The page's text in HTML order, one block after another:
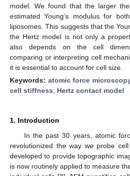
model. We found that the larger
estimated Young’s modulus for
liposomes. This suggests that the
the Hertz model is not only a
also depends on the cell
comparing or interpreting cell
it is essential to account for cell size.
Keywords: atomic force
cell stiffness; Hertz contact model
1. Introduction
In the past 30 years, atomic
revolutionized the way we probe
developed to provide topographic
is now routinely applied to measure